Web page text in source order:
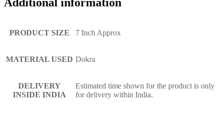
PRODUCT SIZE 7 Inch Approx
MATERIAL USED Dokra
DELIVERY
INSIDE INDIA
Estimated time shown for the product is only
for delivery within India.